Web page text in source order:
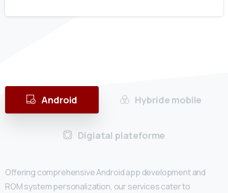
Android Hybride mobile
Digiatal plateforme
Offering comprehensive Android app development and
ROM system personalization, our services cater to